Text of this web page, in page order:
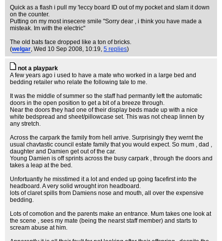
Quick as a flash i pull my 'leccy board ID out of my pocket and slam it down
on the counter.
Putting on my most insecere smile "Sorry dear , i think you have made a
misteak. Im with the electric"
The old bats face dropped like a ton of bricks.
(welgar, Wed 10 Sep 2008, 10:19, 5 replies)
not a playpark
A few years ago i used to have a mate who worked in a large bed and
bedding retailer who relate the following tale to me.
It was the middle of summer so the staff had permantly left the automatic
doors in the open position to get a bit of a breeze through.
Near the doors they had one of their display beds made up with a nice
white bedspread and sheet/pillowcase set. This was not cheap linnen by
any stretch.
Across the carpark the family from hell arrive. Surprisingly they wernt the
usual chavtastic council estate family that you would expect. So mum , dad ,
daughter and Damien get out of the car.
Young Damien is off sprints across the busy carpark , through the doors and
takes a leap at the bed.
Unfortuantly he misstimed it a lot and ended up going facefirst into the
headboard. A very solid wrought iron headboard.
lots of claret spills from Damiens nose and mouth, all over the expensive
bedding.
Lots of comotion and the parents make an entrance. Mum takes one look at
the scene , sees my mate (being the nearst staff member) and starts to
scream abuse at him.